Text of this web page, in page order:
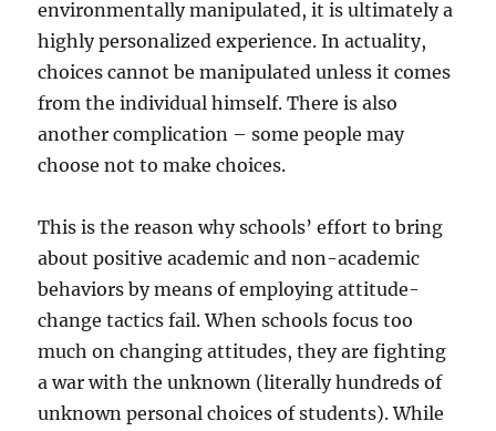
environmentally manipulated, it is ultimately a
highly personalized experience. In actuality,
choices cannot be manipulated unless it comes
from the individual himself. There is also
another complication – some people may
choose not to make choices.
This is the reason why schools’ effort to bring
about positive academic and non-academic
behaviors by means of employing attitude-
change tactics fail. When schools focus too
much on changing attitudes, they are fighting
a war with the unknown (literally hundreds of
unknown personal choices of students). While